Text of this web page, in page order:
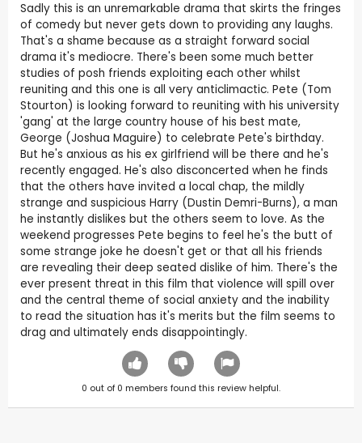
Sadly this is an unremarkable drama that skirts the fringes
of comedy but never gets down to providing any laughs.
That's a shame because as a straight forward social
drama it's mediocre. There's been some much better
studies of posh friends exploiting each other whilst
reuniting and this one is all very anticlimactic. Pete (Tom
Stourton) is looking forward to reuniting with his university
'gang' at the large country house of his best mate,
George (Joshua Maguire) to celebrate Pete's birthday.
But he's anxious as his ex girlfriend will be there and he's
recently engaged. He's also disconcerted when he finds
that the others have invited a local chap, the mildly
strange and suspicious Harry (Dustin Demri-Burns), a man
he instantly dislikes but the others seem to love. As the
weekend progresses Pete begins to feel he's the butt of
some strange joke he doesn't get or that all his friends
are revealing their deep seated dislike of him. There's the
ever present threat in this film that violence will spill over
and the central theme of social anxiety and the inability
to read the situation has it's merits but the film seems to
drag and ultimately ends disappointingly.
0 out of 0 members found this review helpful.